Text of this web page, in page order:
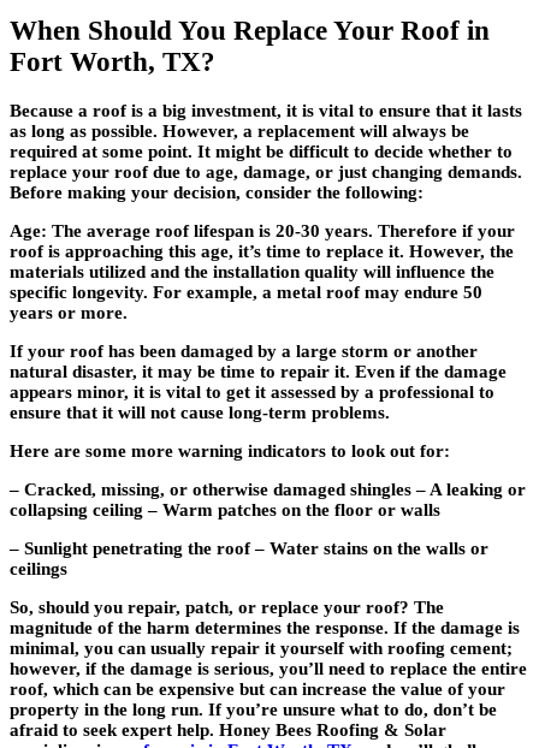
When Should You Replace Your Roof in
Fort Worth, TX?
Because a roof is a big investment, it is vital to ensure that it lasts
as long as possible. However, a replacement will always be
required at some point. It might be difficult to decide whether to
replace your roof due to age, damage, or just changing demands.
Before making your decision, consider the following:
Age: The average roof lifespan is 20-30 years. Therefore if your
roof is approaching this age, it’s time to replace it. However, the
materials utilized and the installation quality will influence the
specific longevity. For example, a metal roof may endure 50
years or more.
If your roof has been damaged by a large storm or another
natural disaster, it may be time to repair it. Even if the damage
appears minor, it is vital to get it assessed by a professional to
ensure that it will not cause long-term problems.
Here are some more warning indicators to look out for:
– Cracked, missing, or otherwise damaged shingles – A leaking or
collapsing ceiling – Warm patches on the floor or walls
– Sunlight penetrating the roof – Water stains on the walls or
ceilings
So, should you repair, patch, or replace your roof? The
magnitude of the harm determines the response. If the damage is
minimal, you can usually repair it yourself with roofing cement;
however, if the damage is serious, you’ll need to replace the entire
roof, which can be expensive but can increase the value of your
property in the long run. If you’re unsure what to do, don’t be
afraid to seek expert help. Honey Bees Roofing & Solar